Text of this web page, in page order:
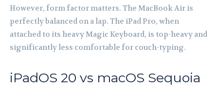
However, form factor matters. The MacBook Air is
perfectly balanced on a lap. The iPad Pro, when
attached to its heavy Magic Keyboard, is top-heavy and
significantly less comfortable for couch-typing.
iPadOS 20 vs macOS Sequoia